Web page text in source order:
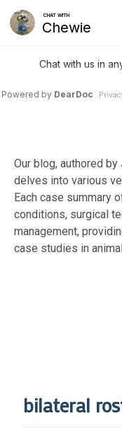
Skip
to
the
content.
Our blog, authored by
delves into various
Each case summary
conditions, surgical
management,
case studies in
bilateral